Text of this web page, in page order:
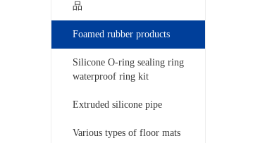
品
Foamed rubber products
Silicone O-ring sealing ring
waterproof ring kit
Extruded silicone pipe
Various types of floor mats